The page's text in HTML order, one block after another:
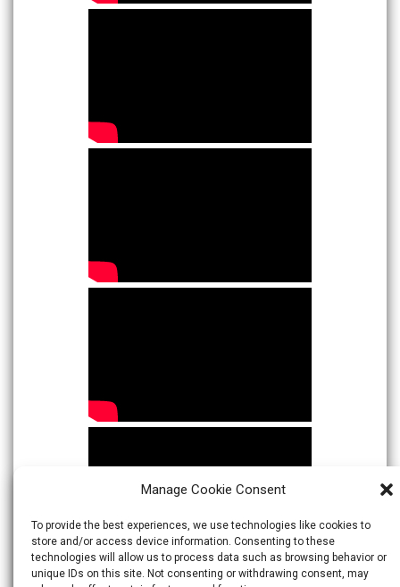
Manage Cookie Consent
To provide the best experiences, we use technologies like cookies to
store and/or access device information. Consenting to these
technologies will allow us to process data such as browsing behavior or
unique IDs on this site. Not consenting or withdrawing consent, may